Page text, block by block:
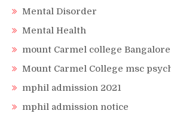
Mental Disorder
Mental Health
mount Carmel college Bangalore
Mount Carmel College msc
mphil admission 2021
mphil admission notice